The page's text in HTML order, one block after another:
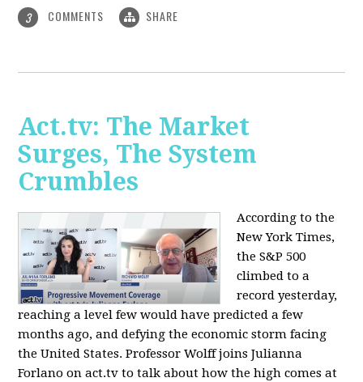
3 COMMENTS SHARE
Act.tv: The Market
Surges, The System
Crumbles
According to the
New York Times,
the S&P 500
climbed to a
record yesterday,
reaching a level few would have predicted a few
months ago, and defying the economic storm facing
the United States. Professor Wolff joins Julianna
Forlano on act.tv to talk about how the high comes at